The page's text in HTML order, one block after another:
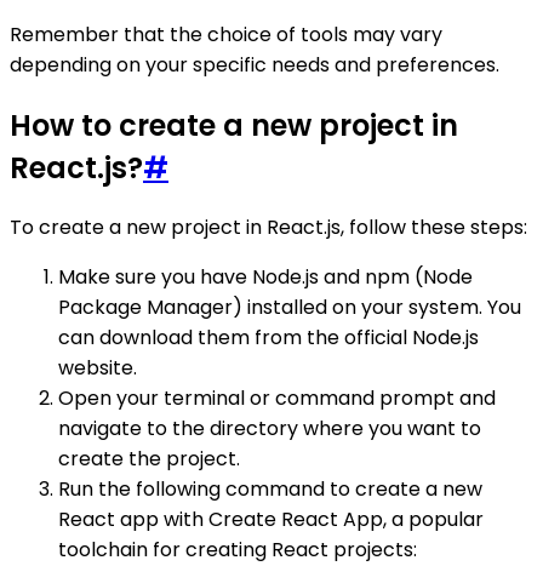
Remember that the choice of tools may vary
depending on your specific needs and preferences.
How to create a new project in
React.js?#
To create a new project in React.js, follow these steps:
Make sure you have Node.js and npm (Node
Package Manager) installed on your system. You
can download them from the official Node.js
website.
Open your terminal or command prompt and
navigate to the directory where you want to
create the project.
Run the following command to create a new
React app with Create React App, a popular
toolchain for creating React projects: